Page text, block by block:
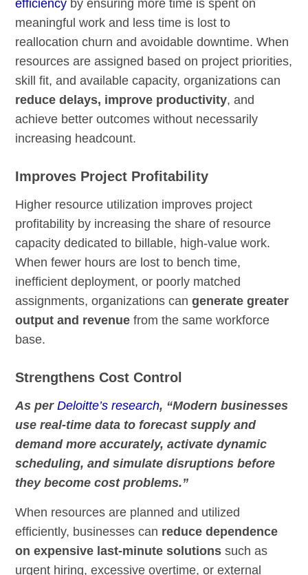
efficiency by ensuring more time is spent on
meaningful work and less time is lost to
reallocation churn and avoidable downtime. When
resources are assigned based on project priorities,
skill fit, and available capacity, organizations can
reduce delays, improve productivity, and
achieve better outcomes without necessarily
increasing headcount.
Improves Project Profitability
Higher resource utilization improves project
profitability by increasing the share of resource
capacity dedicated to billable, high-value work.
When fewer hours are lost to bench time,
inefficient deployment, or poorly matched
assignments, organizations cangenerate greater
output and revenue from the same workforce
base.
Strengthens Cost Control
As perDeloitte’s research, “Modern businesses
use real-time data to forecast supply and
demand more accurately, activate dynamic
scheduling, and simulate disruptions before
they become cost problems.”
When resources are planned and utilized
efficiently, businesses can reduce dependence
on expensive last-minute solutions such as
urgent hiring, excessive overtime, or external